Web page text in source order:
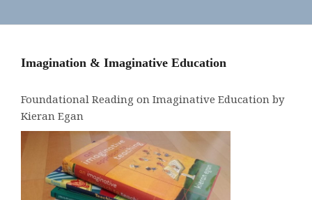
Imagination & Imaginative Education
Foundational Reading on Imaginative Education by
Kieran Egan